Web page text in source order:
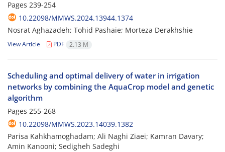
Pages 239-254
10.22098/MMWS.2024.13944.1374
Nosrat Aghazadeh; Tohid Pashaie; Morteza Derakhshie
View Article PDF 2.13 M
Scheduling and optimal delivery of water in irrigation
networks by combining the AquaCrop model and genetic
algorithm
Pages 255-268
10.22098/MMWS.2023.14039.1382
Parisa Kahkhamoghadam; Ali Naghi Ziaei; Kamran Davary;
Amin Kanooni; Sedigheh Sadeghi